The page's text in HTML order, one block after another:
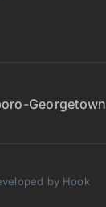
Georgetown
by Hook